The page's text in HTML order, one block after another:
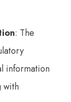
: The
information
with